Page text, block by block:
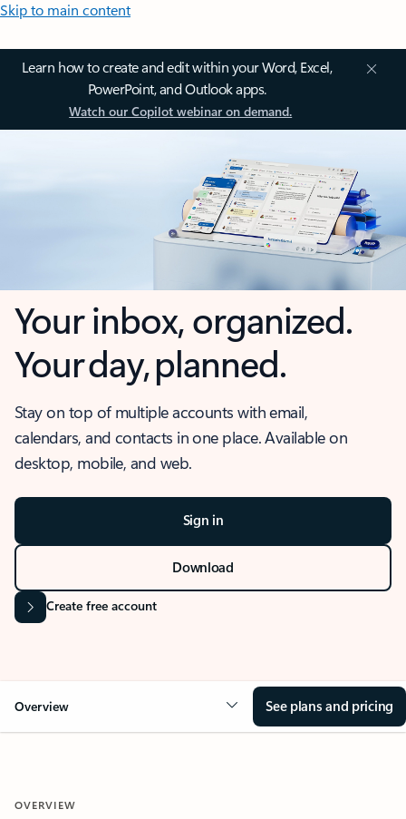
Skip to main content
Learn how to create and edit within your Word, Excel,
PowerPoint, and Outlook apps.
Watch our Copilot webinar on demand.
Your inbox, organized.
Your day, planned.
Stay on top of multiple accounts with email,
calendars, and contacts in one place. Available on
desktop, mobile, and web.
Sign in
Download
Create free account
Overview See plans and pricing
OVERVIEW